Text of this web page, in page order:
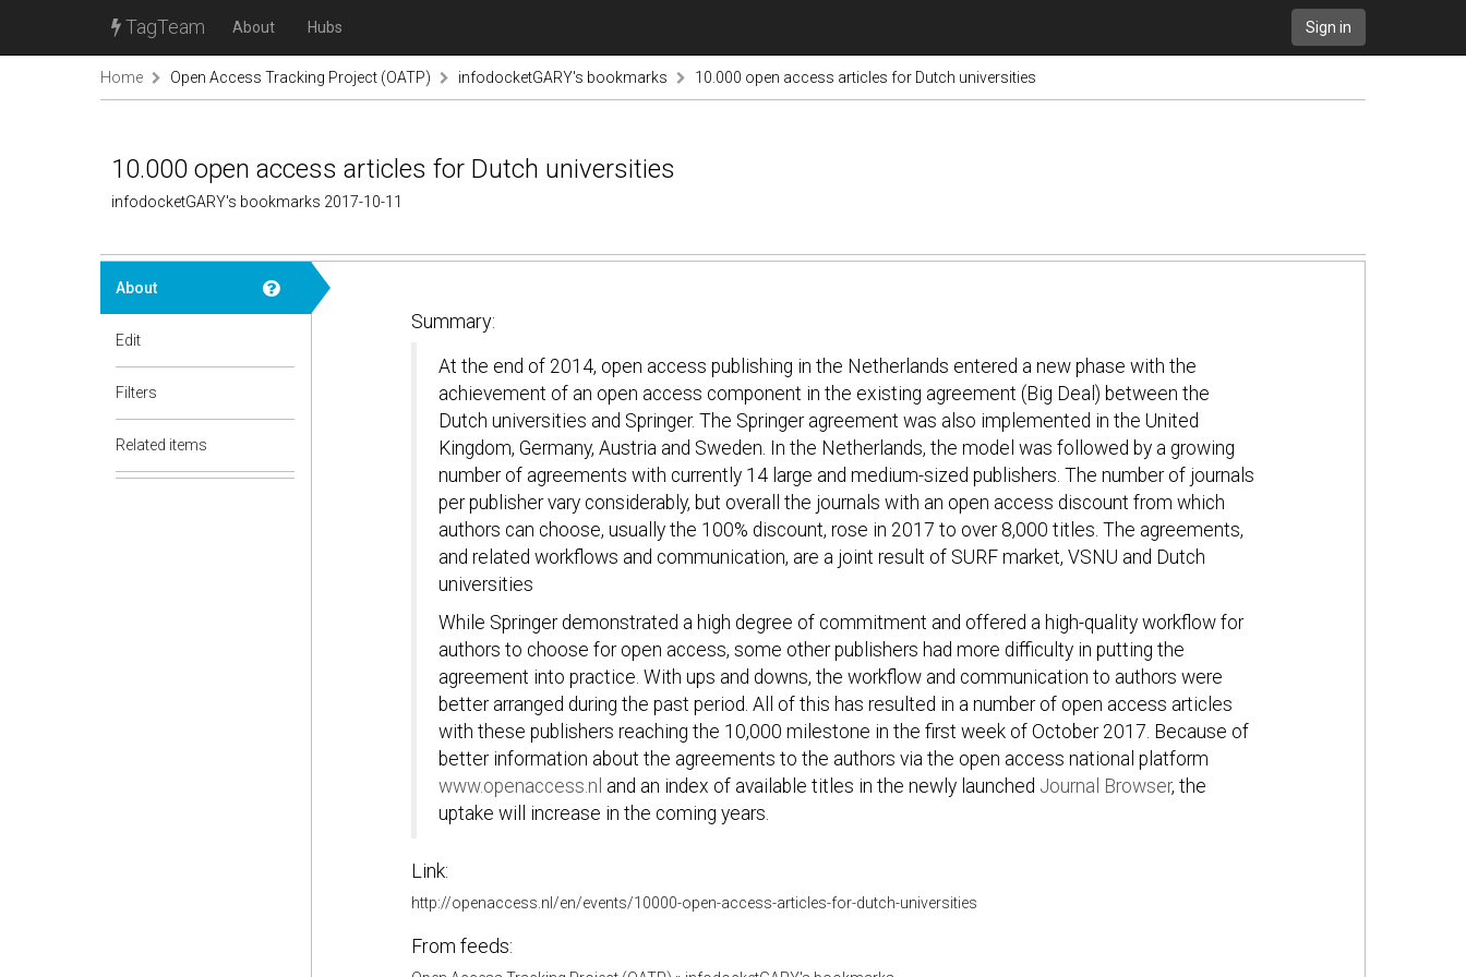
TagTeam About Hubs Sign in
Home Open Access Tracking Project (OATP) infodocketGARY's bookmarks 10.000 open access articles for Dutch universities
10.000 open access articles for Dutch universities
infodocketGARY's bookmarks 2017-10-11
About
Edit
Filters
Related items
Summary:
At the end of 2014, open access publishing in the Netherlands entered a new phase with the
achievement of an open access component in the existing agreement (Big Deal) between the
Dutch universities and Springer. The Springer agreement was also implemented in the United
Kingdom, Germany, Austria and Sweden. In the Netherlands, the model was followed by a growing
number of agreements with currently 14 large and medium-sized publishers. The number of journals
per publisher vary considerably, but overall the journals with an open access discount from which
authors can choose, usually the 100% discount, rose in 2017 to over 8,000 titles. The agreements,
and related workflows and communication, are a joint result of SURF market, VSNU and Dutch
universities
While Springer demonstrated a high degree of commitment and offered a high-quality workflow for
authors to choose for open access, some other publishers had more difficulty in putting the
agreement into practice. With ups and downs, the workflow and communication to authors were
better arranged during the past period. All of this has resulted in a number of open access articles
with these publishers reaching the 10,000 milestone in the first week of October 2017. Because of
better information about the agreements to the authors via the open access national platform
www.openaccess.nl and an index of available titles in the newly launched Journal Browser, the
uptake will increase in the coming years.
Link:
http://openaccess.nl/en/events/10000-open-access-articles-for-dutch-universities
From feeds: